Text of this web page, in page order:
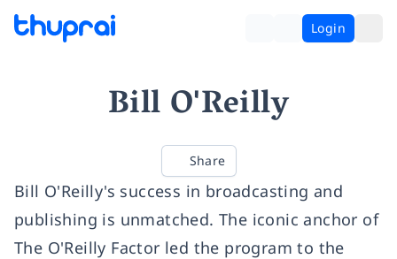
Login
Bill O'Reilly
Share
Bill O'Reilly's success in broadcasting and
publishing is unmatched. The iconic anchor of
The O'Reilly Factor led the program to the